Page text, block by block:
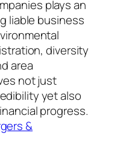
plays an
liable business
diversity
area
not just
yet also
progress.
&